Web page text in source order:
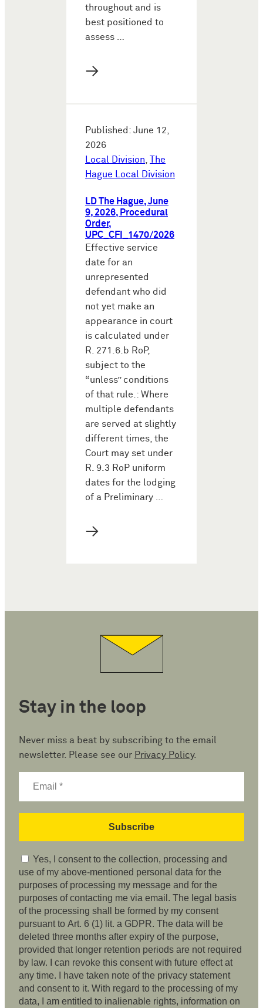
throughout and is
best positioned to
assess …
→
Published: June 12,
2026
Local Division,
The
Hague Local Division
LD The Hague, June
9, 2026, Procedural
Order,
UPC_CFI_1470/2026
Effective service
date for an
unrepresented
defendant who did
not yet make an
appearance in court
is calculated under
R. 271.6.b RoP,
subject to the
“unless” conditions
of that rule.: Where
multiple defendants
are served at slightly
different times, the
Court may set under
R. 9.3 RoP uniform
dates for the lodging
of a Preliminary …
→
Stay in the loop
Never miss a beat by subscribing to the email
newsletter. Please see our Privacy Policy.
Yes, I consent to the collection, processing and
use of my above-mentioned personal data for the
purposes of processing my message and for the
purposes of contacting me via email. The legal basis
of the processing shall be formed by my consent
pursuant to Art. 6 (1) lit. a GDPR. The data will be
deleted three months after expiry of the purpose,
provided that longer retention periods are not required
by law. I can revoke this consent with future effect at
any time. I have taken note of the privacy statement
and consent to it. With regard to the processing of my
data, I am entitled to inalienable rights, information on